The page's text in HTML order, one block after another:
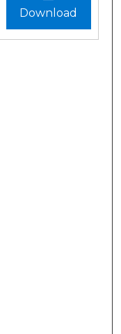
Download